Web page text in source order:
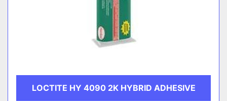
LOCTITE HY 4090 2K HYBRID ADHESIVE